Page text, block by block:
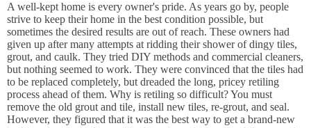
A well-kept home is every owner's pride. As years go by, people
strive to keep their home in the best condition possible, but
sometimes the desired results are out of reach. These owners had
given up after many attempts at ridding their shower of dingy tiles,
grout, and caulk. They tried DIY methods and commercial cleaners,
but nothing seemed to work. They were convinced that the tiles had
to be replaced completely, but dreaded the long, pricey retiling
process ahead of them. Why is retiling so difficult? You must
remove the old grout and tile, install new tiles, re-grout, and seal.
However, they figured that it was the best way to get a brand-new